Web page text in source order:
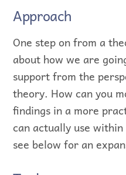
Approach
One step on from a
about how we are
support from the
theory. How can you
findings in a more
can actually use
see below for an